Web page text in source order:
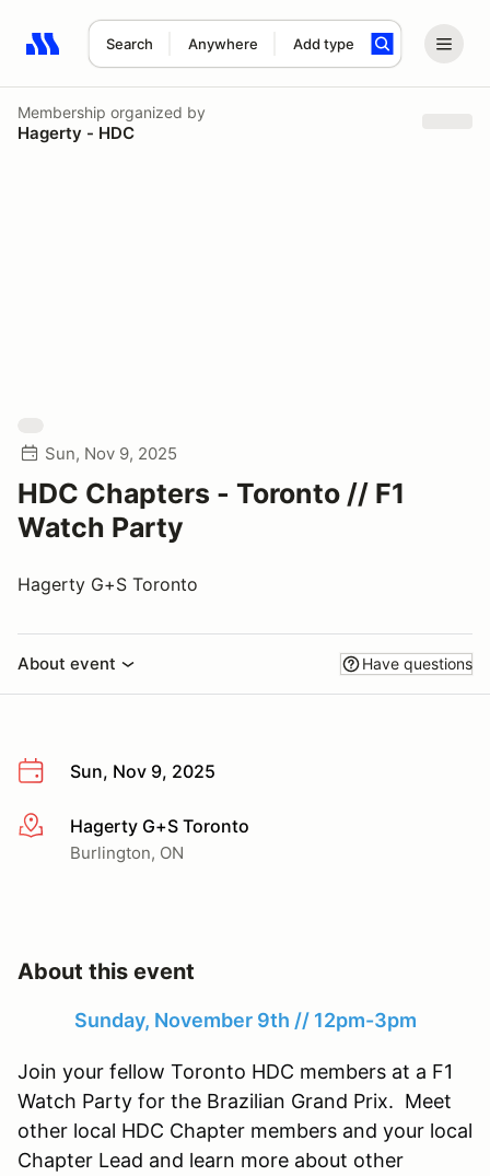
Search Anywhere Add type
Search results: No search term
Membership organized by
Hagerty - HDC
Sun, Nov 9, 2025
HDC Chapters - Toronto // F1
Watch Party
Hagerty G+S Toronto
About event Have questions
Sun, Nov 9, 2025
More infoHagerty G+S Toronto
Burlington, ON
About this event
Sunday, November 9th // 12pm-3pm
Join your fellow Toronto HDC members at a F1
Watch Party for the Brazilian Grand Prix. Meet
other local HDC Chapter members and your local
Chapter Lead and learn more about other